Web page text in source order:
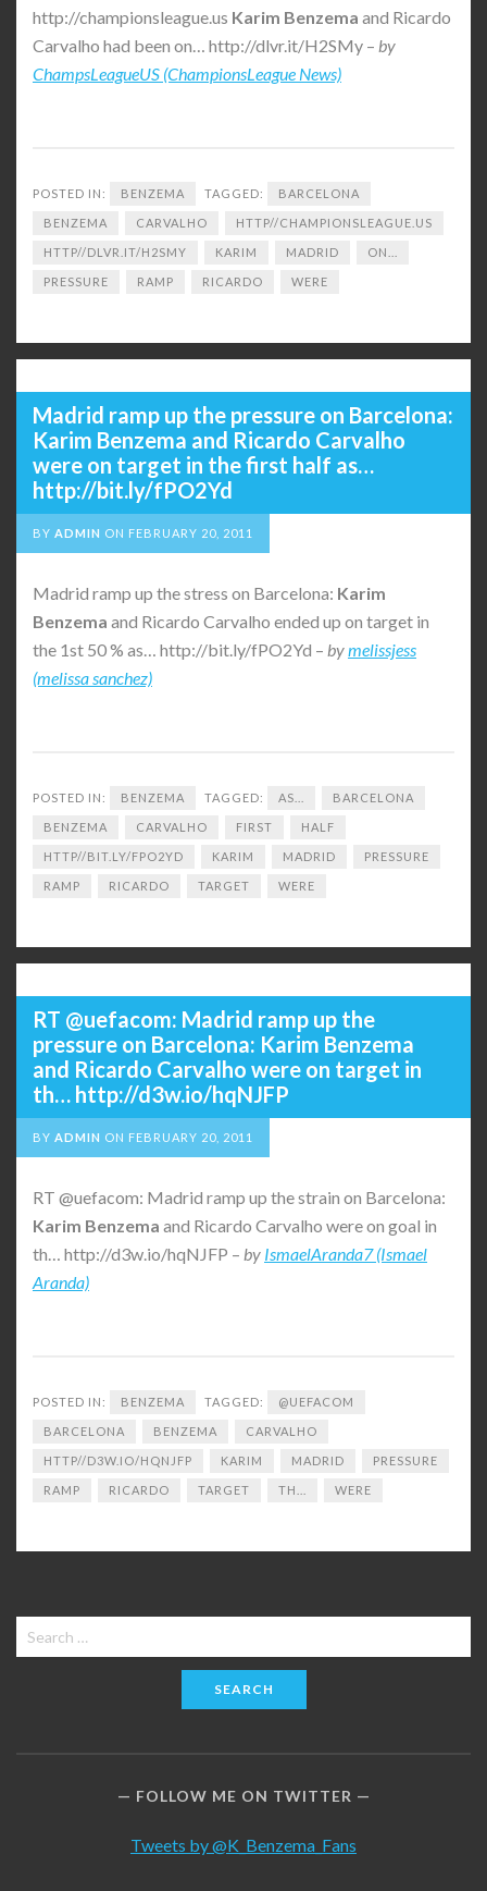
http://championsleague.us Karim Benzema and Ricardo
Carvalho had been on… http://dlvr.it/H2SMy – by
ChampsLeagueUS (ChampionsLeague News)
POSTED IN: BENZEMA TAGGED: BARCELONA
BENZEMA CARVALHO HTTP//CHAMPIONSLEAGUE.US
HTTP//DLVR.IT/H2SMY KARIM MADRID ON...
PRESSURE RAMP RICARDO WERE
Madrid ramp up the pressure on Barcelona:
Karim Benzema and Ricardo Carvalho
were on target in the first half as…
http://bit.ly/fPO2Yd
BY ADMIN ON FEBRUARY 20, 2011
Madrid ramp up the stress on Barcelona: Karim
Benzema and Ricardo Carvalho ended up on target in
the 1st 50 % as… http://bit.ly/fPO2Yd – bymelissjess
(melissa sanchez)
POSTED IN: BENZEMA TAGGED: AS... BARCELONA
BENZEMA CARVALHO FIRST HALF
HTTP//BIT.LY/FPO2YD KARIM MADRID PRESSURE
RAMP RICARDO TARGET WERE
RT @uefacom: Madrid ramp up the
pressure on Barcelona: Karim Benzema
and Ricardo Carvalho were on target in
th… http://d3w.io/hqNJFP
BY ADMIN ON FEBRUARY 20, 2011
RT @uefacom: Madrid ramp up the strain on Barcelona:
Karim Benzema and Ricardo Carvalho were on goal in
th… http://d3w.io/hqNJFP – by IsmaelAranda7 (Ismael
Aranda)
POSTED IN: BENZEMA TAGGED: @UEFACOM
BARCELONA BENZEMA CARVALHO
HTTP//D3W.IO/HQNJFP KARIM MADRID PRESSURE
RAMP RICARDO TARGET TH... WERE
Search
for:
FOLLOW ME ON TWITTER
Tweets by @K_Benzema_Fans